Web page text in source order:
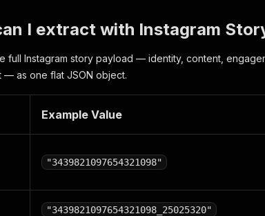
I extract with Instagram
full Instagram story payload — identity, content,
— as one flat JSON object.
Example Value
"3439821097654321098"
"3439821097654321098_25025320"